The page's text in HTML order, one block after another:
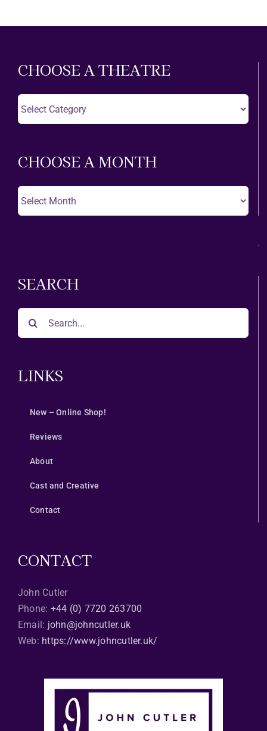
CHOOSE A THEATRE
CHOOSE A MONTH
SEARCH
LINKS
New – Online Shop!
Reviews
About
Cast and Creative
Contact
CONTACT
John Cutler
Phone: +44 (0) 7720 263700
Email: john@johncutler.uk
Web: https://www.johncutler.uk/